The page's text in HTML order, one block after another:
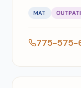
MAT
775-575-